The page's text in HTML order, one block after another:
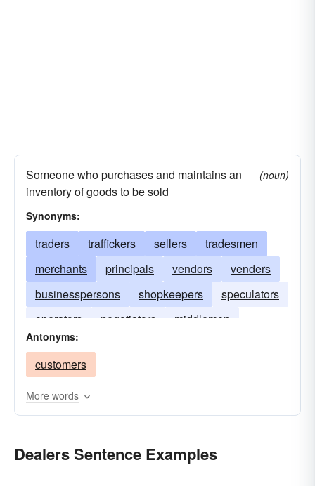
Someone who purchases and maintains an
inventory of goods to be sold
(noun)
Synonyms:
traders traffickers sellers
tradesmen
merchants
principals vendors
venders
businesspersons
shopkeepers
speculators
operators
negotiators
middlemen
distributors
agents
Antonyms:
customers
More words
Dealers Sentence Examples